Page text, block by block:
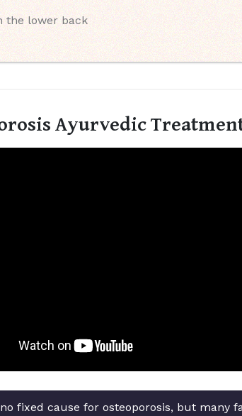
the lower back
Ayurvedic
fixed cause for osteoporosis, but many